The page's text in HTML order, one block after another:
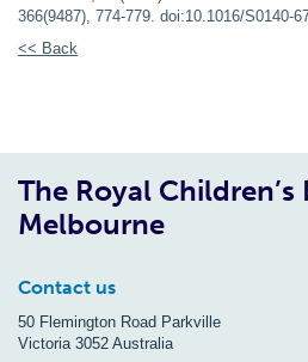
366(9487), 774-779. doi:10.1016/S0140-
<< Back
The Royal Children’s
Melbourne
Contact us
50 Flemington Road Parkville
Victoria 3052 Australia